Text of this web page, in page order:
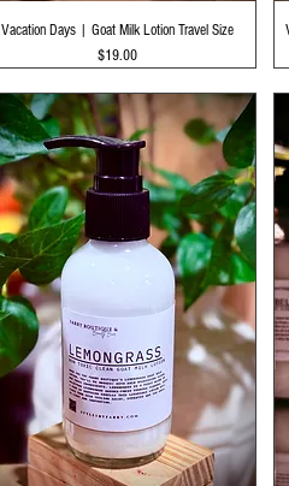
Quick View
Vacation Days | Goat Milk Lotion Travel Size
Price
$19.00